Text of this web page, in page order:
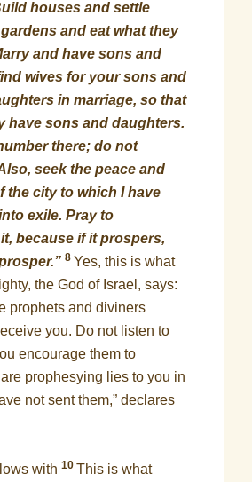
houses and settle
and eat what they
and have sons and
wives for your sons and
in marriage, so that
have sons and daughters.
there; do not
seek the peace and
the city to which I have
exile. Pray to
because if it prospers,
8Yes, this is what
the God of Israel, says:
prophets and diviners
you. Do not listen to
encourage them to
prophesying lies to you in
not sent them,” declares
with10This is what